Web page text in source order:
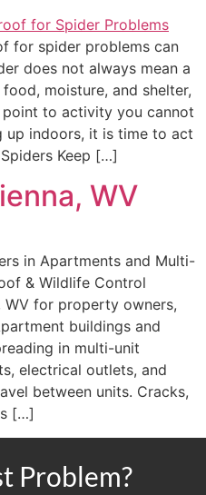
for spider problems can
does not always mean a
moisture, and shelter,
to activity you cannot
up indoors, it is time to act
Keep […]
WV
in Apartments and Multi-
& Wildlife Control
WV for property owners,
buildings and
in multi-unit
electrical outlets, and
between units. Cracks,
[…]
Problem?